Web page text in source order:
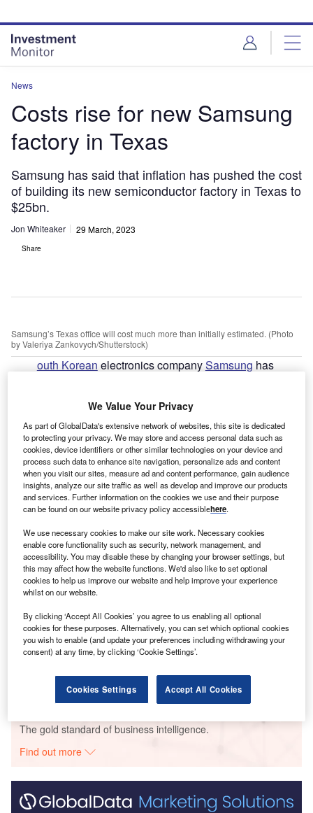
site
menu
page
content
News
Costs rise for new Samsung
factory in Texas
Samsung has said that inflation has pushed the cost
of building its new semiconductor factory in Texas to
$25bn.
Jon Whiteaker 29 March, 2023
Share
Samsung’s Texas office will cost much more than initially estimated. (Photo
by Valeriya Zankovych/Shutterstock)
S outh Korean electronics companySamsung has
The facility, which is being developed in the city of
Taylor, around 50km north-east of Austin, will now cost
$25bn rather than the original estimate of $17bn. The
factory will manufacture advanced logic semiconductors,
which are used in various electronic products including
cars, phones and computers.
Go deeper with GlobalData
Reports
United Kingdom (UK) PESTLE Insights - A
Macroeconomic Outlook Report
Reports
China PESTLE Insights - A Macroeconomic Outlook
Go deeper with GlobalData
The gold standard of business intelligence.
Find out more
We Value Your Privacy
As part of GlobalData's extensive network of websites, this site is dedicated
to protecting your privacy. We may store and access personal data such as
cookies, device identifiers or other similar technologies on your device and
process such data to enhance site navigation, personalize ads and content
when you visit our sites, measure ad and content performance, gain audience
insights, analyze our site traffic as well as develop and improve our products
and services. Further information on the cookies we use and their purpose
can be found on our website privacy policy accessiblehere.
We use necessary cookies to make our site work. Necessary cookies
enable core functionality such as security, network management, and
accessibility. You may disable these by changing your browser settings, but
this may affect how the website functions. We'd also like to set optional
cookies to help us improve our website and help improve your experience
whilst on our website.
By clicking ‘Accept All Cookies’ you agree to us enabling all optional
cookies for these purposes. Alternatively, you can set which optional cookies
you wish to enable (and update your preferences including withdrawing your
consent) at any time, by clicking ‘Cookie Settings’.
Cookies Settings Accept All Cookies